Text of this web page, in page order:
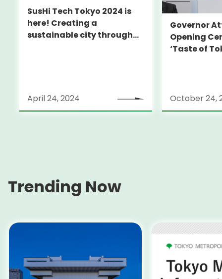
SusHi Tech Tokyo 2024 is
here! Creating a
sustainable city through
April 24, 2024
Governor
Opening
‘Taste of
October 24,
Trending Now